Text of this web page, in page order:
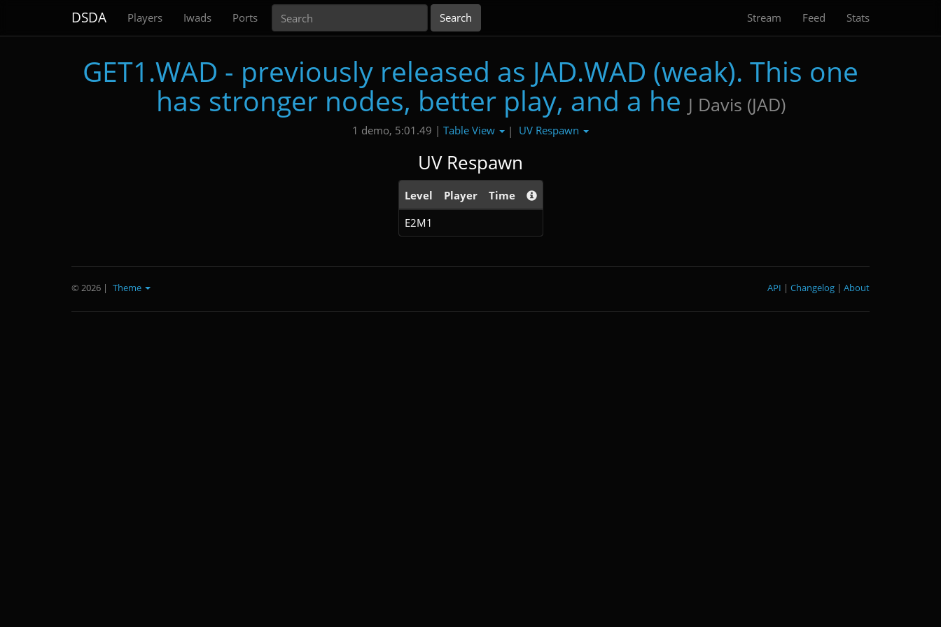
DSDA Players Iwads Ports Stream Feed Stats
GET1.WAD - previously released as JAD.WAD (weak). This one
has stronger nodes, better play, and a he J Davis (JAD)
1 demo, 5:01.49 | Table View | UV Respawn
UV Respawn
Level Player
Time
E2M1
© 2026 | Theme About
|
Changelog
|
API